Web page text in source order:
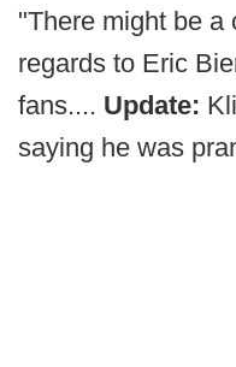
"There might be a
regards to Eric
fans.... Update:
saying he was